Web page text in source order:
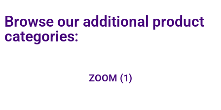
Browse our additional product
categories:
ZOOM (1)